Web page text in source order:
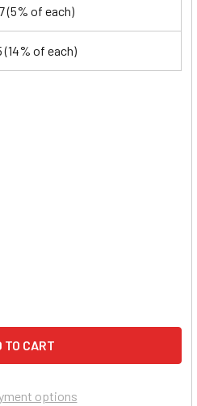
(5% of each)
(14% of each)
APC BACKUPS PRO 500CLR
OF APC BACKUPS PRO
options